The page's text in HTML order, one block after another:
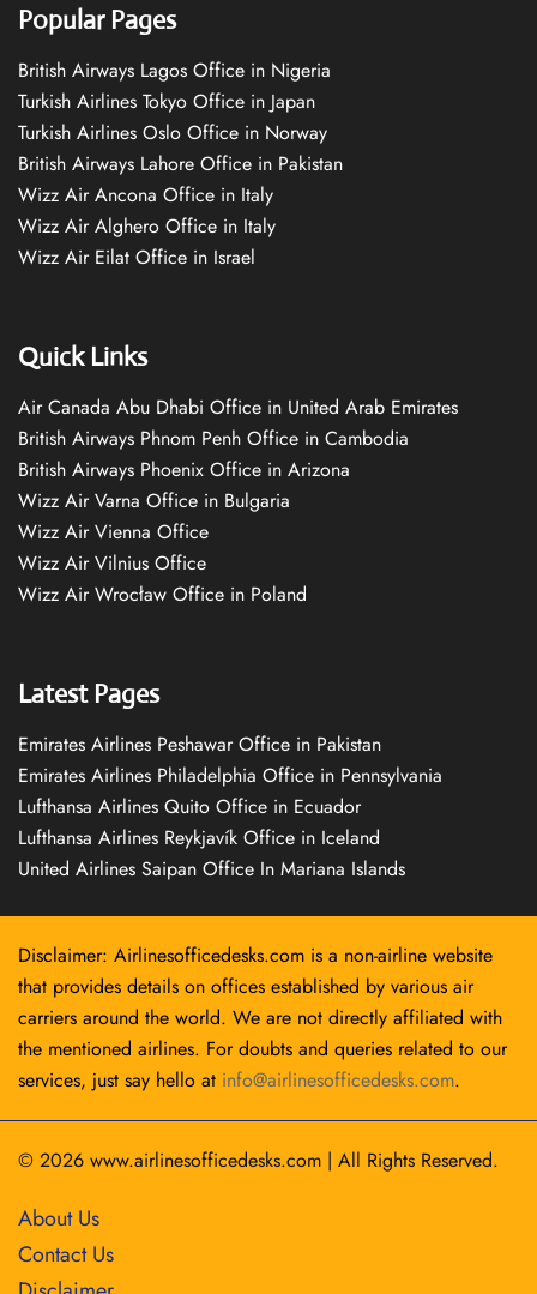
Popular Pages
British Airways Lagos Office in Nigeria
Turkish Airlines Tokyo Office in Japan
Turkish Airlines Oslo Office in Norway
British Airways Lahore Office in Pakistan
Wizz Air Ancona Office in Italy
Wizz Air Alghero Office in Italy
Wizz Air Eilat Office in Israel
Quick Links
Air Canada Abu Dhabi Office in United Arab Emirates
British Airways Phnom Penh Office in Cambodia
British Airways Phoenix Office in Arizona
Wizz Air Varna Office in Bulgaria
Wizz Air Vienna Office
Wizz Air Vilnius Office
Wizz Air Wrocław Office in Poland
Latest Pages
Emirates Airlines Peshawar Office in Pakistan
Emirates Airlines Philadelphia Office in Pennsylvania
Lufthansa Airlines Quito Office in Ecuador
Lufthansa Airlines Reykjavík Office in Iceland
United Airlines Saipan Office In Mariana Islands
Disclaimer: Airlinesofficedesks.com is a non-airline website
that provides details on offices established by various air
carriers around the world. We are not directly affiliated with
the mentioned airlines. For doubts and queries related to our
services, just say hello at info@airlinesofficedesks.com.
© 2026 www.airlinesofficedesks.com | All Rights Reserved.
About Us
Contact Us